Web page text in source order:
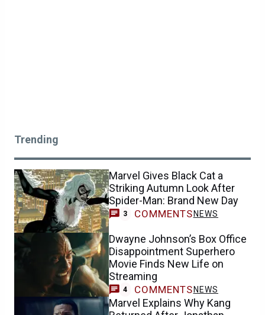
Trending
Marvel Gives Black Cat a
Striking Autumn Look After
Spider-Man: Brand New Day
3 COMMENTS NEWS
Dwayne Johnson’s Box Office
Disappointment Superhero
Movie Finds New Life on
Streaming
4 COMMENTS NEWS
Marvel Explains Why Kang